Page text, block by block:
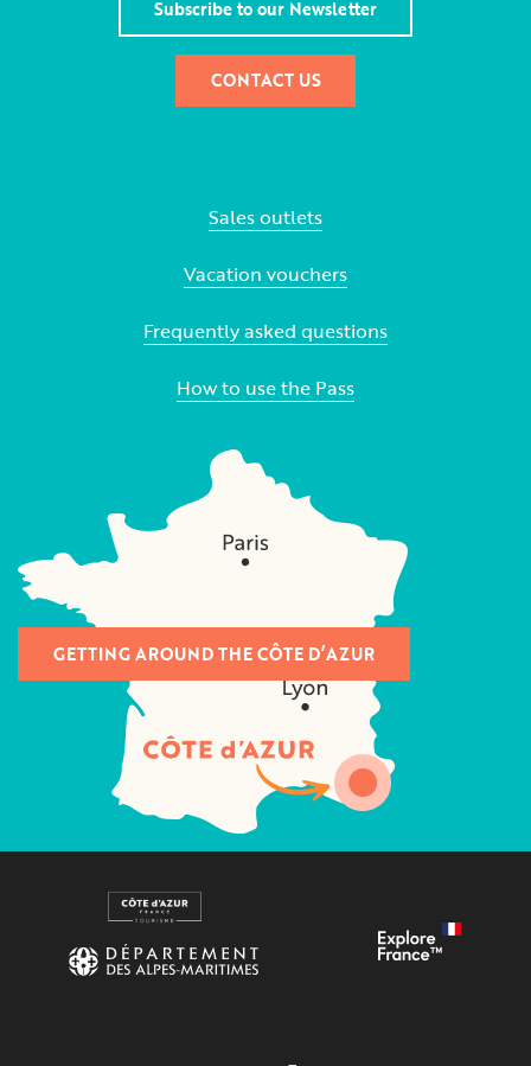
Subscribe to our Newsletter
CONTACT US
Sales outlets
Vacation vouchers
Frequently asked questions
How to use the Pass
GETTING AROUND THE CÔTE D’AZUR